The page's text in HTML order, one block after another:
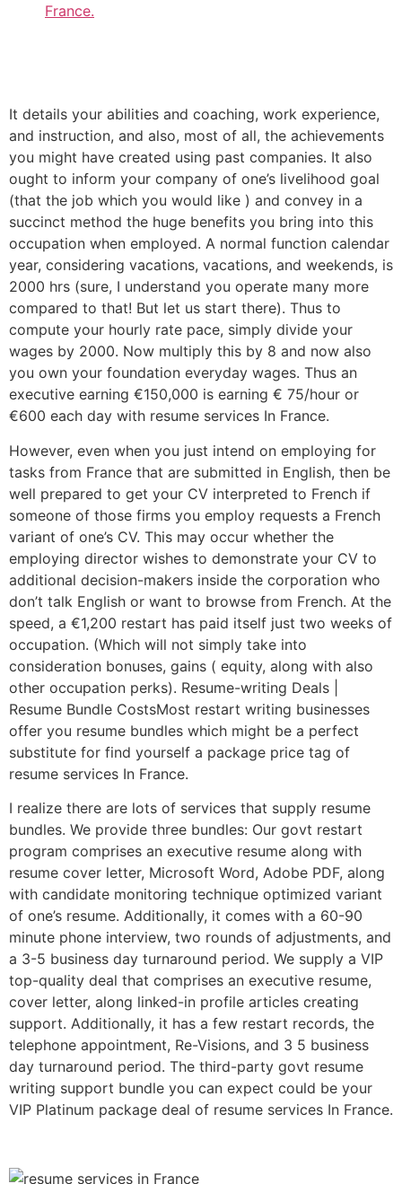
France.
It details your abilities and coaching, work experience,
and instruction, and also, most of all, the achievements
you might have created using past companies. It also
ought to inform your company of one’s livelihood goal
(that the job which you would like ) and convey in a
succinct method the huge benefits you bring into this
occupation when employed. A normal function calendar
year, considering vacations, vacations, and weekends, is
2000 hrs (sure, I understand you operate many more
compared to that! But let us start there). Thus to
compute your hourly rate pace, simply divide your
wages by 2000. Now multiply this by 8 and now also
you own your foundation everyday wages. Thus an
executive earning €150,000 is earning € 75/hour or
€600 each day with resume services In France.
However, even when you just intend on employing for
tasks from France that are submitted in English, then be
well prepared to get your CV interpreted to French if
someone of those firms you employ requests a French
variant of one’s CV. This may occur whether the
employing director wishes to demonstrate your CV to
additional decision-makers inside the corporation who
don’t talk English or want to browse from French. At the
speed, a €1,200 restart has paid itself just two weeks of
occupation. (Which will not simply take into
consideration bonuses, gains ( equity, along with also
other occupation perks). Resume-writing Deals |
Resume Bundle CostsMost restart writing businesses
offer you resume bundles which might be a perfect
substitute for find yourself a package price tag of
resume services In France.
I realize there are lots of services that supply resume
bundles. We provide three bundles: Our govt restart
program comprises an executive resume along with
resume cover letter, Microsoft Word, Adobe PDF, along
with candidate monitoring technique optimized variant
of one’s resume. Additionally, it comes with a 60-90
minute phone interview, two rounds of adjustments, and
a 3-5 business day turnaround period. We supply a VIP
top-quality deal that comprises an executive resume,
cover letter, along linked-in profile articles creating
support. Additionally, it has a few restart records, the
telephone appointment, Re-Visions, and 3 5 business
day turnaround period. The third-party govt resume
writing support bundle you can expect could be your
VIP Platinum package deal of resume services In France.